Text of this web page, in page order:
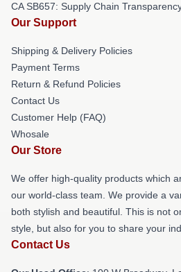
CA SB657: Supply Chain
Our Support
Shipping & Delivery Policies
Payment Terms
Return & Refund Policies
Contact Us
Customer Help (FAQ)
Whosale
Our Store
We offer high-quality products which
our world-class team. We provide a
both stylish and beautiful. This is not
style, but also for you to share your
Contact Us